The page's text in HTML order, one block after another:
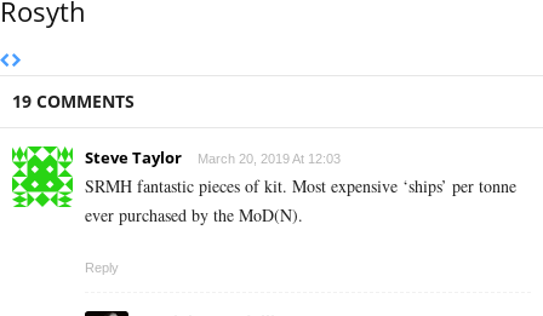
Rosyth
19 COMMENTS
Steve Taylor March 20, 2019 At 12:03
SRMH fantastic pieces of kit. Most expensive ‘ships’ per tonne
ever purchased by the MoD(N).
Reply